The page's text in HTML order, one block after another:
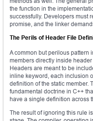
the function in the
successfully. Developers must
promise, and the linker
The Perils of Header File
A common but perilous pattern
members directly inside
Headers are meant to be
inline keyword, each inclusion
definition of the static member.
fundamental doctrine in C++
have a single definition across
The result of ignoring this rule